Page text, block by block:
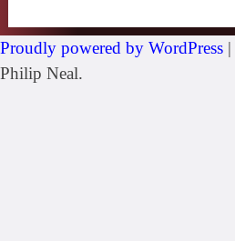
Proudly powered by WordPress |
Philip Neal.